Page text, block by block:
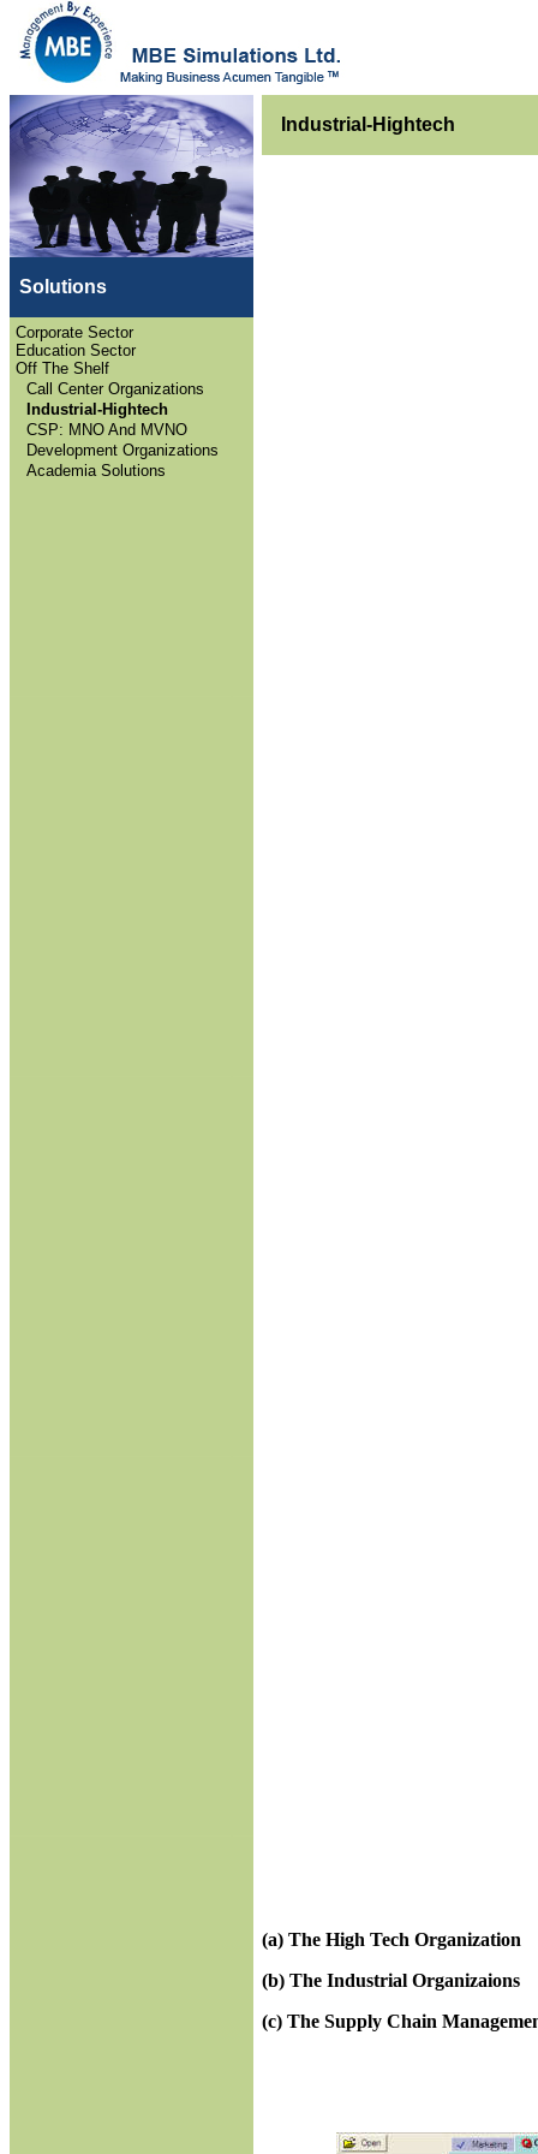
Solutions
Corporate Sector
Education Sector
Off The Shelf
Call Center Organizations
Industrial-Hightech
CSP: MNO And MVNO
Development Organizations
Academia Solutions
Industrial-Hightech
(a) The High Tech Organization
(b) The Industrial Organizaions
(c) The Supply Chain